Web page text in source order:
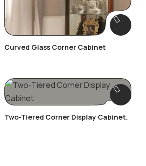
Curved Glass Corner Cabinet
Two-Tiered Corner Display Cabinet.